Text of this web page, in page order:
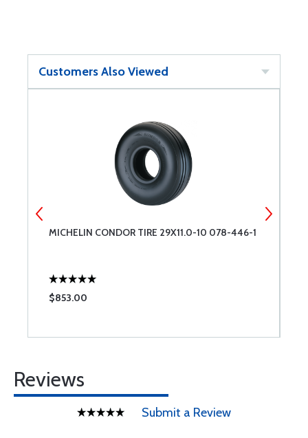
Customers Also Viewed
MICHELIN CONDOR TIRE 29X11.0-10 078-446-1
$853.00
Reviews
Submit a Review